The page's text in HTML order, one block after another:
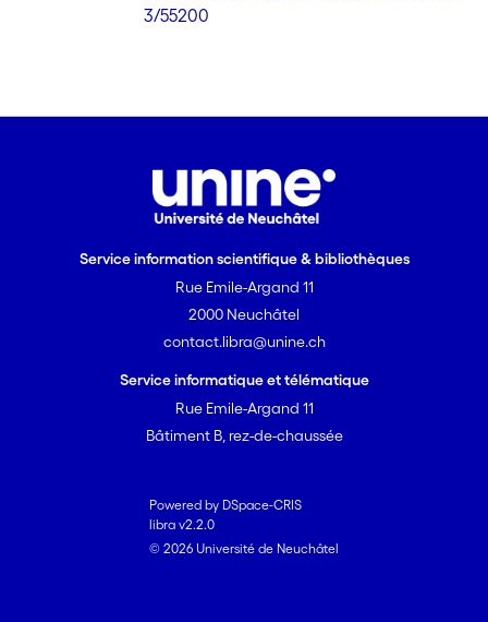
3/55200
Service information scientifique & bibliothèques
Rue Emile-Argand 11
2000 Neuchâtel
contact.libra@unine.ch
Service informatique et télématique
Rue Emile-Argand 11
Bâtiment B, rez-de-chaussée
Powered by DSpace-CRIS
libra v2.2.0
© 2026 Université de Neuchâtel